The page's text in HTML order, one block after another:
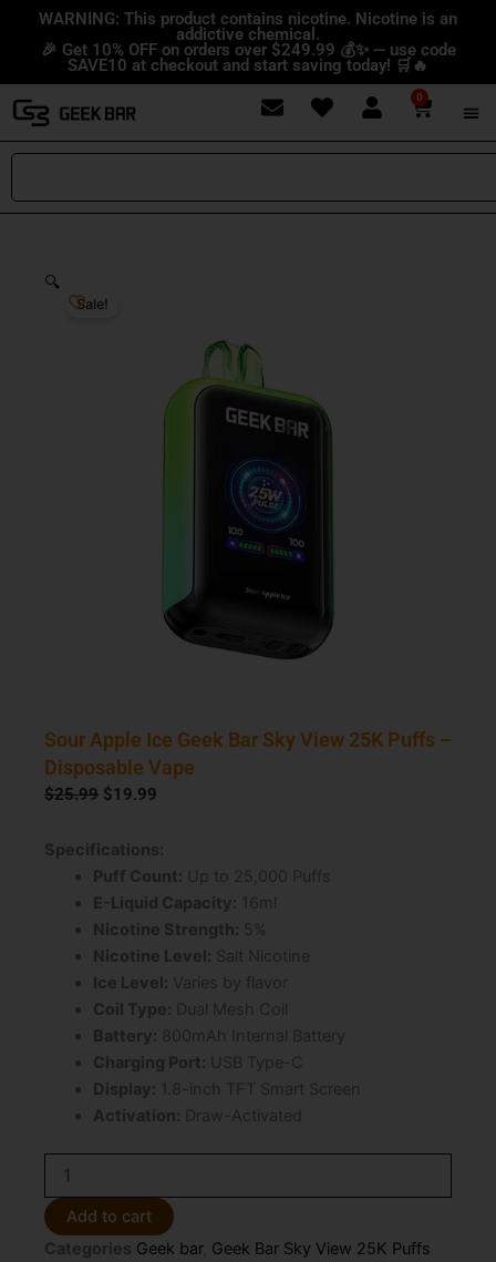
contentWARNING: This product contains nicotine. Nicotine is an
addictive chemical.
🎉 Get 10% OFF on orders over $249.99 💰✨ — use code
SAVE10 at checkout and start saving today! 🛒🔥
0
Cart
Search
Sale!
🔍
Sour Apple Ice Geek Bar Sky View 25K Puffs –
Disposable Vape
$25.99 Original
was:
$25.99.
$19.99
is:
$19.99.
Specifications:
Puff Count: Up to 25,000 Puffs
E-Liquid Capacity: 16ml
Nicotine Strength: 5%
Nicotine Level: Salt Nicotine
Ice Level: Varies by flavor
Coil Type: Dual Mesh Coil
Battery: 800mAh Internal Battery
Charging Port: USB Type-C
Display: 1.8-inch TFT Smart Screen
Activation: Draw-Activated
Apple
Ice
Geek
Bar
Add to cart
Categories Geek bar, Geek Bar Sky View 25K Puffs